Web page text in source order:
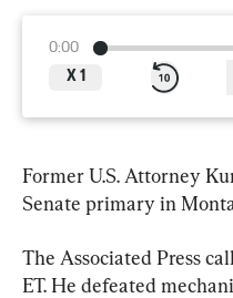
0:00
X 1
Former U.S. Attorney
Senate primary in
The Associated Press
ET. He defeated